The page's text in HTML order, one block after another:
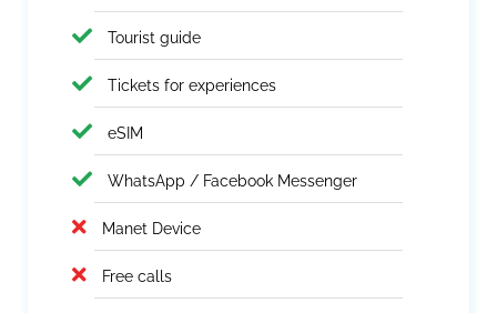
Tourist guide
Tickets for experiences
eSIM
WhatsApp / Facebook Messenger
Manet Device
Free calls